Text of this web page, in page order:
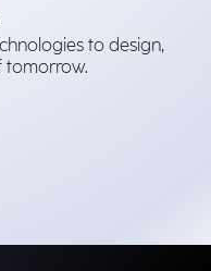
to design,
tomorrow.